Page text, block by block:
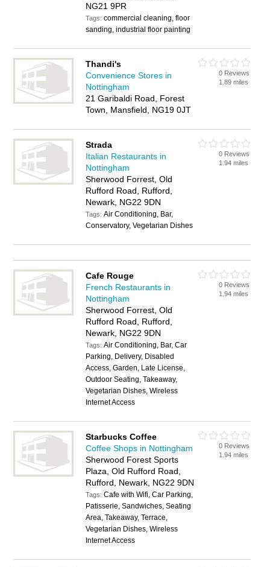
NG21 9PR
Tags:commercial cleaning, floor
sanding, industrial floor painting
Thandi's
Convenience Stores in
Nottingham
21 Garibaldi Road, Forest
Town, Mansfield, NG19 0JT
0 Reviews
1.89 miles
Strada
Italian Restaurants in
Nottingham
Sherwood Forrest, Old
Rufford Road, Rufford,
Newark, NG22 9DN
Tags:Air Conditioning, Bar,
Conservatory, Vegetarian Dishes
0 Reviews
1.94 miles
Cafe Rouge
French Restaurants in
Nottingham
Sherwood Forrest, Old
Rufford Road, Rufford,
Newark, NG22 9DN
Tags:Air Conditioning, Bar, Car
Parking, Delivery, Disabled
Access, Garden, Late License,
Outdoor Seating, Takeaway,
Vegetarian Dishes, Wireless
Internet Access
0 Reviews
1.94 miles
Starbucks Coffee
Coffee Shops in Nottingham
Sherwood Forest Sports
Plaza, Old Rufford Road,
Rufford, Newark, NG22 9DN
Tags:Cafe with Wifi, Car Parking,
Patisserie, Sandwiches, Seating
Area, Takeaway, Terrace,
Vegetarian Dishes, Wireless
Internet Access
0 Reviews
1.94 miles